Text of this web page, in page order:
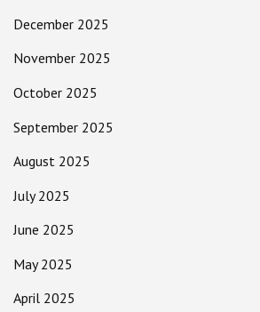
December 2025
November 2025
October 2025
September 2025
August 2025
July 2025
June 2025
May 2025
April 2025